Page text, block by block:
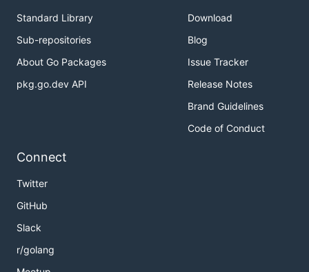
Standard Library
Sub-repositories
About Go Packages
pkg.go.dev API
Download
Blog
Issue Tracker
Release Notes
Brand Guidelines
Code of Conduct
Connect
Twitter
GitHub
Slack
r/golang